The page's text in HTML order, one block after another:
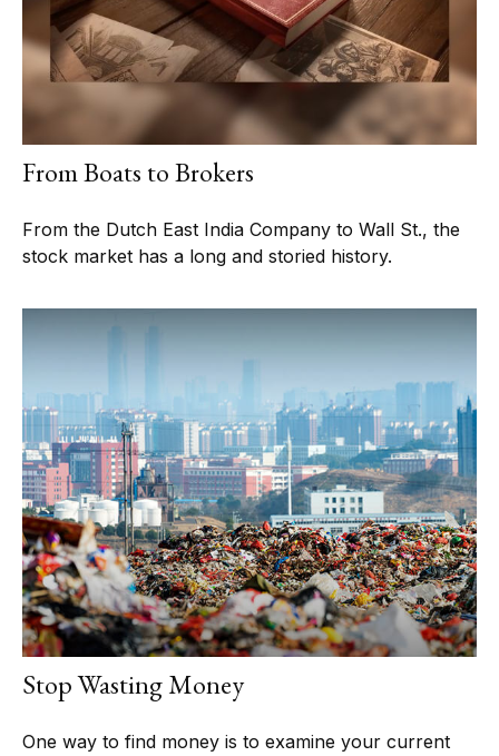
From Boats to Brokers
From the Dutch East India Company to Wall St., the
stock market has a long and storied history.
Stop Wasting Money
One way to find money is to examine your current